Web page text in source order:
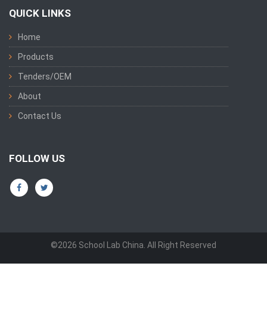
QUICK LINKS
Home
Products
Tenders/OEM
About
Contact Us
FOLLOW US
©2026 School Lab China. All Right Reserved